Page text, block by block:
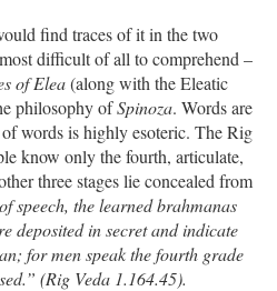
find traces of it in the two
difficult of all to comprehend –
of Elea(along with the Eleatic
philosophy ofSpinoza. Words are
words is highly esoteric. The Rig
know only the fourth, articulate,
three stages lie concealed from
speech, the learned brahmanas
deposited in secret and indicate
for men speak the fourth grade
(Rig Veda 1.164.45).